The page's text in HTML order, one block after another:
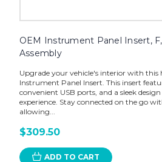
OEM Instrument Panel Insert,
Assembly
Upgrade your vehicle's interior with
Instrument Panel Insert. This insert
convenient USB ports, and a sleek
experience. Stay connected on the go
allowing...
$309.50
ADD TO CART